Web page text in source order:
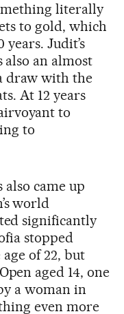
literally
to gold, which
Judit’s
an almost
draw with the
At 12 years
to
to
also came up
world
significantly
stopped
of 22, but
aged 14, one
a woman in
even more